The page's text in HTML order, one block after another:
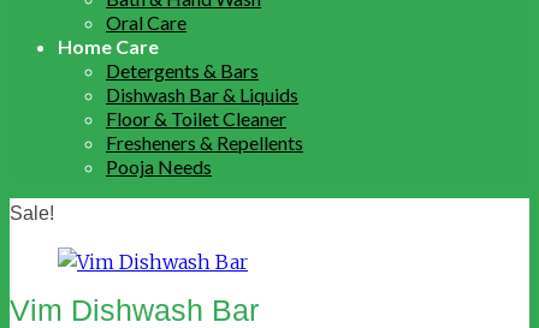
Oral Care
Home Care
Detergents & Bars
Dishwash Bar & Liquids
Floor & Toilet Cleaner
Fresheners & Repellents
Pooja Needs
Sale!
Vim Dishwash Bar